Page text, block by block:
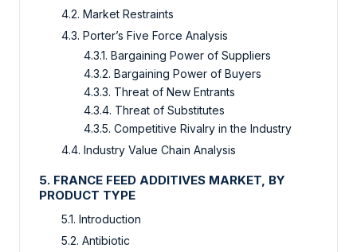
4.2. Market Restraints
4.3. Porter’s Five Force Analysis
4.3.1. Bargaining Power of Suppliers
4.3.2. Bargaining Power of Buyers
4.3.3. Threat of New Entrants
4.3.4. Threat of Substitutes
4.3.5. Competitive Rivalry in the Industry
4.4. Industry Value Chain Analysis
5. FRANCE FEED ADDITIVES MARKET, BY
PRODUCT TYPE
5.1. Introduction
5.2. Antibiotic